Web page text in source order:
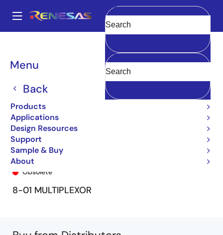
main
Main
navigation
Menu
Back
Products
Applications
Design Resources
Support
Sample & Buy
About
Clear
Breadcrumb
74FCT151T
74FCT151TP
Obsolete
8-01 MULTIPLEXOR